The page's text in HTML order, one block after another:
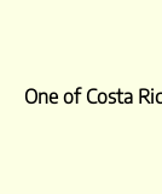
One of Costa